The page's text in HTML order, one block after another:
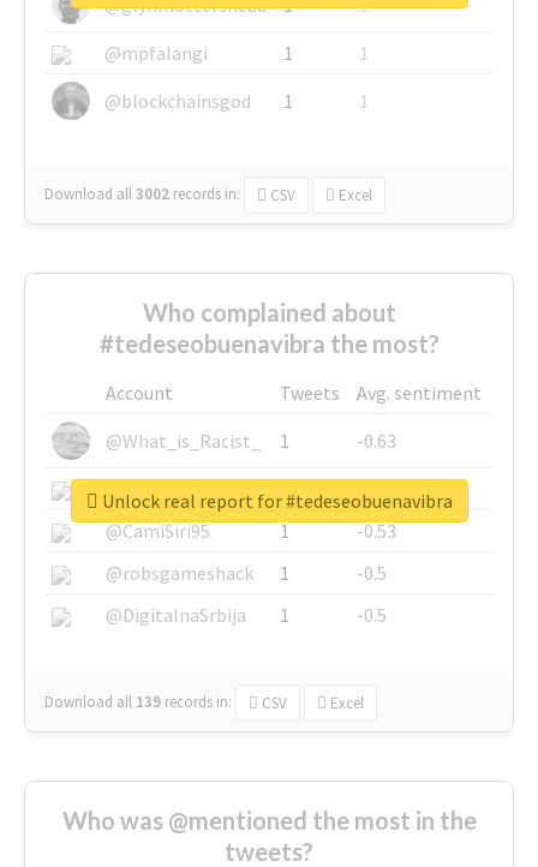
@mpfalangi
1
1
@blockchainsgod
1 1
Download all3002 records in: CSV Excel
Who complained about
#tedeseobuenavibra the most?
Account Tweets
Avg. sentiment
@What_is_Racist_
1
-0.63
@SkateChart
1
-0.6
@CamiSiri95
1
-0.53
@robsgameshack
1
-0.5
@DigitalnaSrbija
1 -0.5
Download all 139 records in: CSV Excel
Unlock real report for #tedeseobuenavibra
Who was @mentioned the most in the
tweets?